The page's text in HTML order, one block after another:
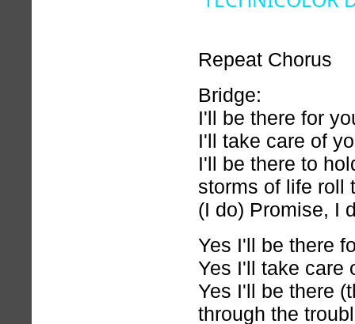
Repeat Chorus
Bridge:
I'll be there for
I'll take care of
I'll be there to
storms of life roll
(I do) Promise, I
Yes I'll be there
Yes I'll take care
Yes I'll be there
through the